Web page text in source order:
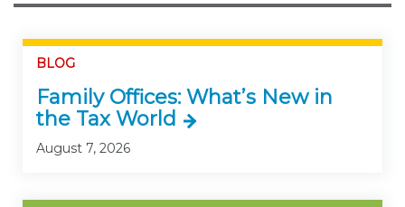
BLOG
Family Offices: What’s New in
the Tax World
August 7, 2026